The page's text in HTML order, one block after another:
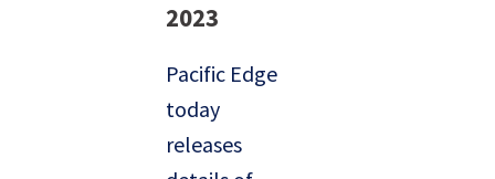
2023
Pacific Edge
today
releases